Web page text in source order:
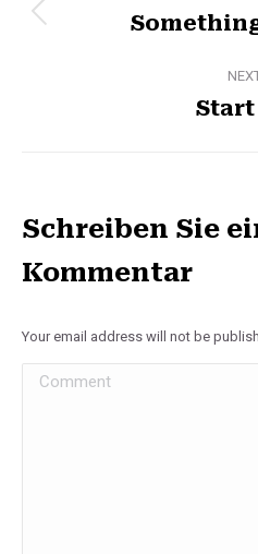
navigation
Start
Schreiben Sie
Kommentar
Your email address will not be
Comment